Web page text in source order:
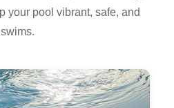
your pool vibrant, safe, and